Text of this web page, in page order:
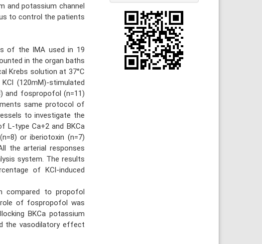
and potassium channel
to control the patients
of the IMA used in 19
in the organ baths
Krebs solution at 37°C
(120mM)-stimulated
and fospropofol (n=11)
same protocol of
to investigate the
L-type Ca+2 and BKCa
or iberiotoxin (n=7)
the arterial responses
system. The results
of KCl-induced
compared to propofol
role of fospropofol was
BKCa potassium
the vasodilatory effect